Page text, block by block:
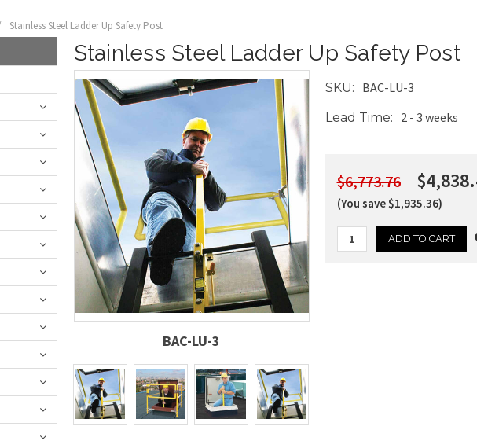
Stainless Steel Ladder Up Safety Post
Stainless Steel Ladder Up Safety Post
BAC-LU-3
SKU: BAC-LU-3
Lead Time: 2 - 3 weeks
$6,773.76
(You save $1,935.36)